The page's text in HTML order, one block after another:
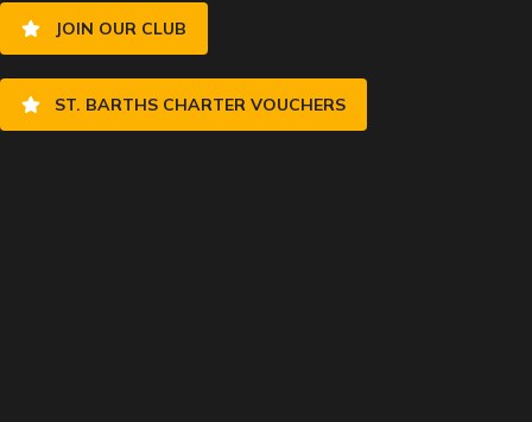
JOIN OUR CLUB
ST. BARTHS CHARTER VOUCHERS